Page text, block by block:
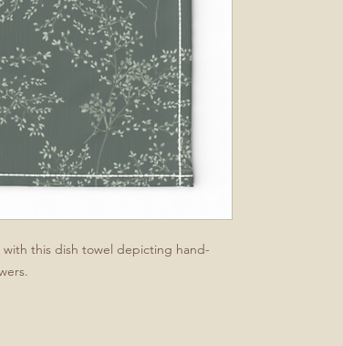
this dish towel depicting hand-